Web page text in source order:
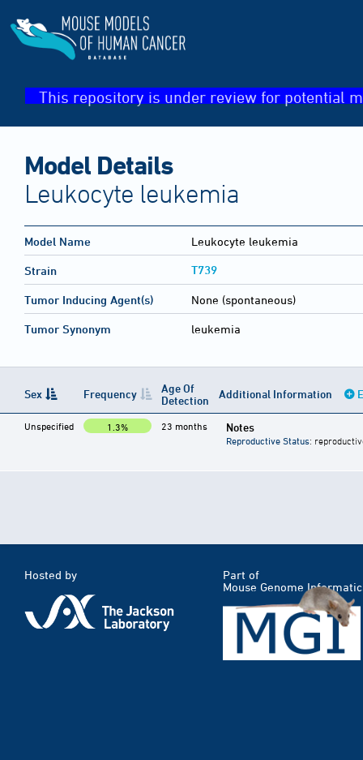
This repository is under review for potential
Model Details
Leukocyte leukemia
Model Name Leukocyte leukemia
Strain T739
Tumor Inducing Agent(s) None (spontaneous)
Tumor Synonym leukemia
Sex Frequency
Age Of
Detection
Additional Information
Unspecified 1.3% 23 months Notes
Reproductive Status:
Hosted by
Part of
Mouse Genome